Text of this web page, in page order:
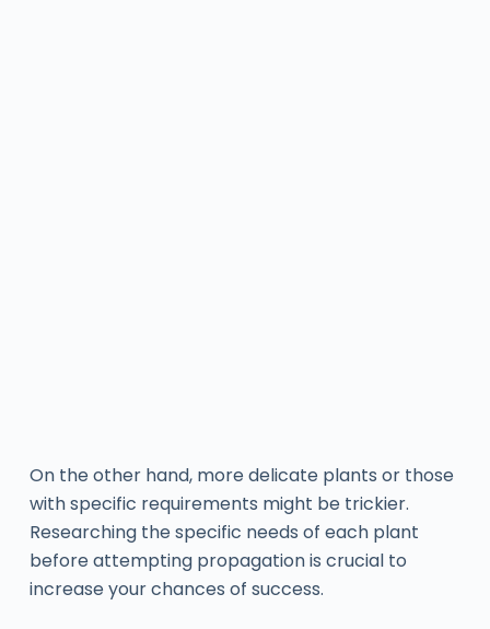
On the other hand, more delicate plants or those
with specific requirements might be trickier.
Researching the specific needs of each plant
before attempting propagation is crucial to
increase your chances of success.